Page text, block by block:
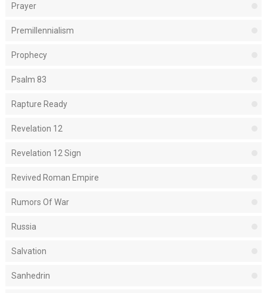
Prayer
Premillennialism
Prophecy
Psalm 83
Rapture Ready
Revelation 12
Revelation 12 Sign
Revived Roman Empire
Rumors Of War
Russia
Salvation
Sanhedrin